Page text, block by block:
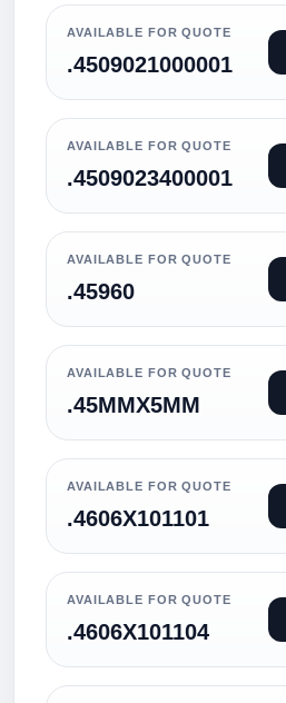
AVAILABLE FOR QUOTE
.4509021000001
AVAILABLE FOR QUOTE
.4509023400001
AVAILABLE FOR QUOTE
.45960
AVAILABLE FOR QUOTE
.45MMX5MM
AVAILABLE FOR QUOTE
.4606X101101
AVAILABLE FOR QUOTE
.4606X101104